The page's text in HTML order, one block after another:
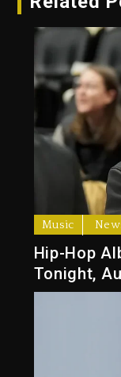
Music
Hip-Hop
Tonight,